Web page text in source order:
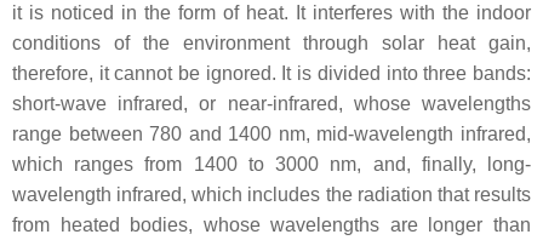
it is noticed in the form of heat. It interferes with the indoor
conditions of the environment through solar heat gain,
therefore, it cannot be ignored. It is divided into three bands:
short-wave infrared, or near-infrared, whose wavelengths
range between 780 and 1400 nm, mid-wavelength infrared,
which ranges from 1400 to 3000 nm, and, finally, long-
wavelength infrared, which includes the radiation that results
from heated bodies, whose wavelengths are longer than